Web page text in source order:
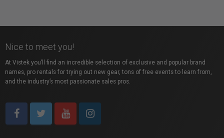
Nice to meet you!
At Vistek you’ll find an incredible selection of exclusive and popular brand
names, pro rentals for trying out new gear, tons of free events to learn from,
and the industry’s most passionate sales pros.